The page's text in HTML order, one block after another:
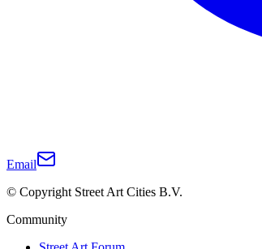
Email
© Copyright Street Art Cities B.V.
Community